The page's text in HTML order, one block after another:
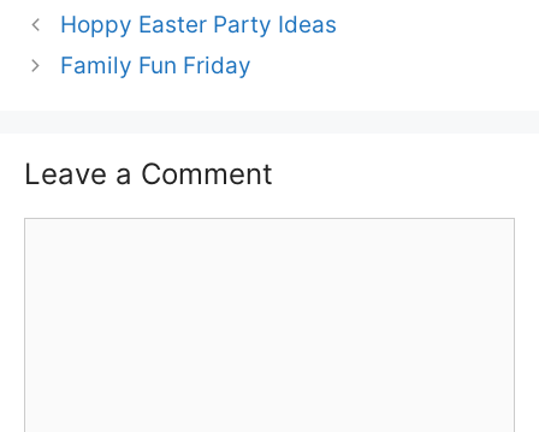
Hoppy Easter Party Ideas
Family Fun Friday
Leave a Comment